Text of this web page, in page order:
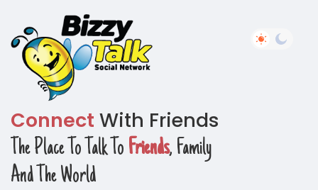
Connect With Friends
The Place To Talk To Friends, Family
And The World